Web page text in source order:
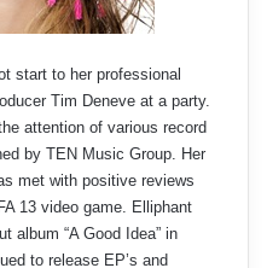
start to her professional
Tim Deneve at a party.
attention of various record
by TEN Music Group. Her
met with positive reviews
13 video game. Elliphant
album “A Good Idea” in
to release EP’s and